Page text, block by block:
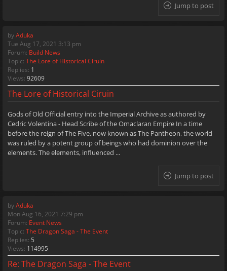
Jump to post
byAduka
Tue Aug 17, 2021 3:13 pm
Forum: Build News
Topic: The Lore of Historical Ciruin
Replies: 1
Views: 92609
The Lore of Historical Ciruin
Gods of Old Official entry into the Imperial Archive as authored by
Cedric Volentina - Head Scribe of the Omaclaran Empire In a time
before the reign of The Five, now known as The Pantheon, the world
was ruled by a potent group of beings who had dominion over the
elements. The elements, influenced ...
Jump to post
byAduka
Mon Aug 16, 2021 7:29 pm
Forum: Event News
Topic: The Dragon Saga - The Event
Replies: 5
Views: 114995
Re: The Dragon Saga - The Event